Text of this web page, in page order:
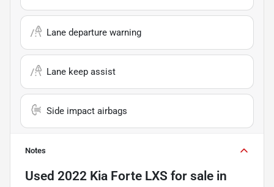
Lane departure warning
Lane keep assist
Side impact airbags
Notes
Used 2022 Kia Forte LXS for sale in